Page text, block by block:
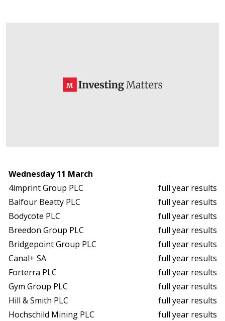
Wednesday 11 March
4imprint Group PLC
full year results
Balfour Beatty PLC
full year results
Bodycote PLC
full year results
Breedon Group PLC
full year results
Bridgepoint Group PLC
full year results
Canal+ SA
full year results
Forterra PLC
full year results
Gym Group PLC
full year results
Hill & Smith PLC
full year results
Hochschild Mining PLC
full year results